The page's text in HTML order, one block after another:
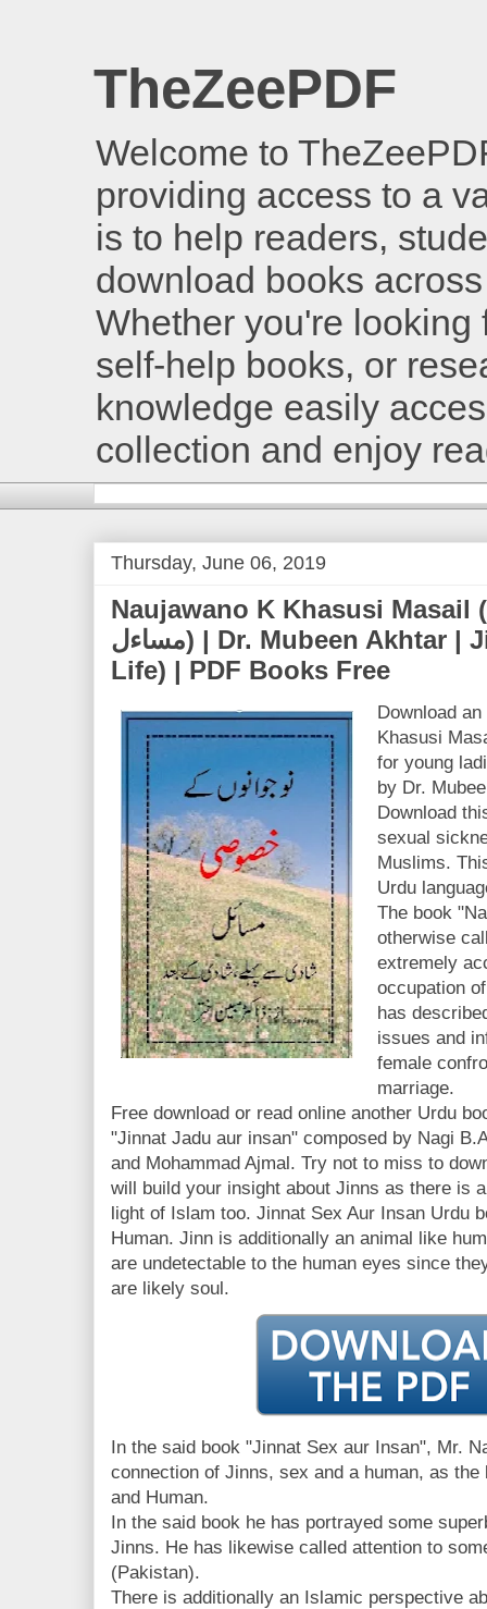
TheZeePDF
Welcome to
providing access to a
is to help readers,
download books
Whether you're
self-help books, or
knowledge easily
collection and enjoy
Thursday, June 06, 2019
Naujawano K Khasusi Masail (نوجوانوں کے خصوصی
مساءل) | Dr. Mubeen Akhtar | Jinsi Zindagi (Sex
Life) | PDF Books Free
Download
Khasusi
for young
by Dr.
Download
sexual
Muslims.
Urdu
The book
otherwise
extremely
occupation
has
issues and
female
marriage.
Free download or read online another Urdu
"Jinnat Jadu aur insan" composed by Nagi
and Mohammad Ajmal. Try not to miss to
will build your insight about Jinns as there is
light of Islam too. Jinnat Sex Aur Insan Urdu
Human. Jinn is additionally an animal like
are undetectable to the human eyes since
are likely soul.
In the said book "Jinnat Sex aur Insan", Mr.
connection of Jinns, sex and a human, as
and Human.
In the said book he has portrayed some
Jinns. He has likewise called attention to
(Pakistan).
There is additionally an Islamic perspective